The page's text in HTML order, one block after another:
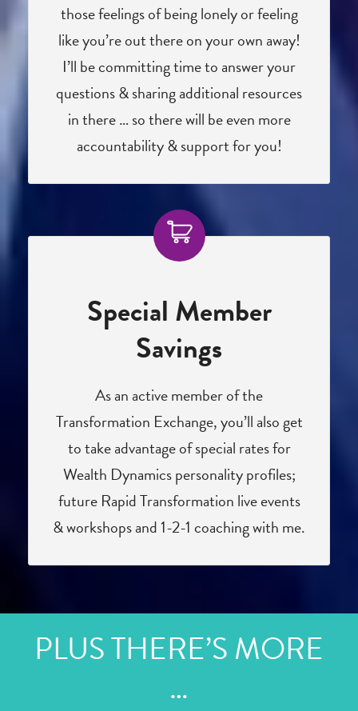
those feelings of being lonely or feeling
like you’re out there on your own away!
I’ll be committing time to answer your
questions & sharing additional resources
in there … so there will be even more
accountability & support for you!
Special Member
Savings
As an active member of the
Transformation Exchange, you’ll also get
to take advantage of special rates for
Wealth Dynamics personality profiles;
future Rapid Transformation live events
& workshops and 1-2-1 coaching with me.
PLUS THERE’S MORE
…